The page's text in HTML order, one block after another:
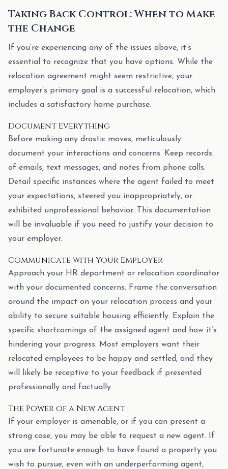
Taking Back Control: When to Make
the Change
If you’re experiencing any of the issues above, it’s
essential to recognize that you have options. While the
relocation agreement might seem restrictive, your
employer’s primary goal is a successful relocation, which
includes a satisfactory home purchase.
Document Everything
Before making any drastic moves, meticulously
document your interactions and concerns. Keep records
of emails, text messages, and notes from phone calls.
Detail specific instances where the agent failed to meet
your expectations, steered you inappropriately, or
exhibited unprofessional behavior. This documentation
will be invaluable if you need to justify your decision to
your employer.
Communicate with Your Employer
Approach your HR department or relocation coordinator
with your documented concerns. Frame the conversation
around the impact on your relocation process and your
ability to secure suitable housing efficiently. Explain the
specific shortcomings of the assigned agent and how it’s
hindering your progress. Most employers want their
relocated employees to be happy and settled, and they
will likely be receptive to your feedback if presented
professionally and factually.
The Power of a New Agent
If your employer is amenable, or if you can present a
strong case, you may be able to request a new agent. If
you are fortunate enough to have found a property you
wish to pursue, even with an underperforming agent,